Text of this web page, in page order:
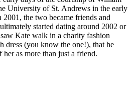
University of St. Andrews in the early
the two became friends and
started dating around 2002 or
Kate walk in a charity fashion
dress (you know the one!), that he
as more than just a friend.